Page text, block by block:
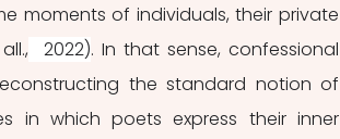
moments of individuals, their private
  2022)
. In that sense, confessional
the standard notion of
in which poets express their inner